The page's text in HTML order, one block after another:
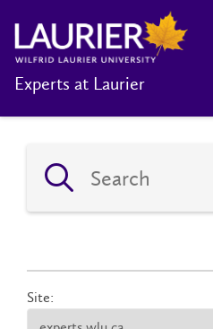
Experts at Laurier
Site: